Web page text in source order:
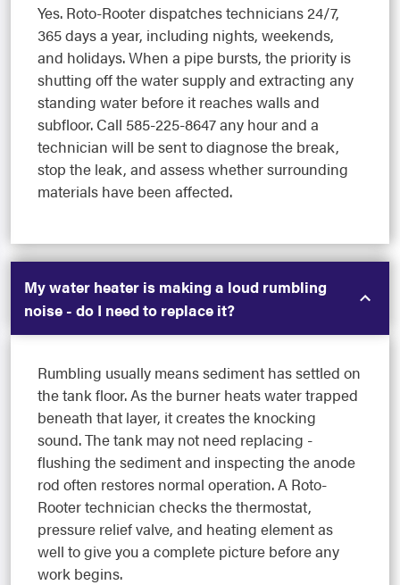
Yes. Roto-Rooter dispatches technicians 24/7,
365 days a year, including nights, weekends,
and holidays. When a pipe bursts, the priority is
shutting off the water supply and extracting any
standing water before it reaches walls and
subfloor. Call 585-225-8647 any hour and a
technician will be sent to diagnose the break,
stop the leak, and assess whether surrounding
materials have been affected.
My water heater is making a loud rumbling
noise - do I need to replace it?
Rumbling usually means sediment has settled on
the tank floor. As the burner heats water trapped
beneath that layer, it creates the knocking
sound. The tank may not need replacing -
flushing the sediment and inspecting the anode
rod often restores normal operation. A Roto-
Rooter technician checks the thermostat,
pressure relief valve, and heating element as
well to give you a complete picture before any
work begins.